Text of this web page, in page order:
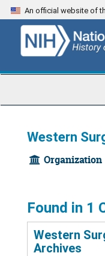
Skip
to
content
An official website of
Western
Organization
Found in 1
Western
Archives